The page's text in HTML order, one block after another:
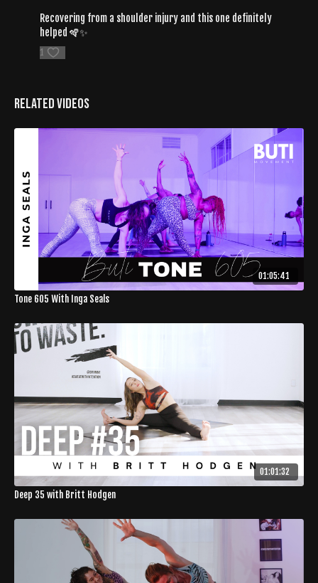
Recovering from a shoulder injury and this one definitely
helped 🪇✨
1
Related Videos
01:05:41
Tone 605 With Inga Seals
01:01:32
Deep 35 with Britt Hodgen